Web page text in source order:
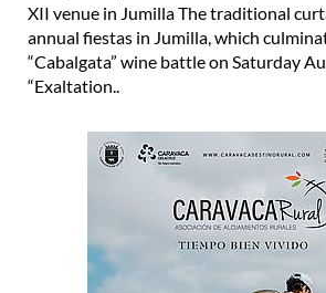
XII venue in Jumilla The traditional
annual fiestas in Jumilla, which
“Cabalgata” wine battle on Saturday
“Exaltation..